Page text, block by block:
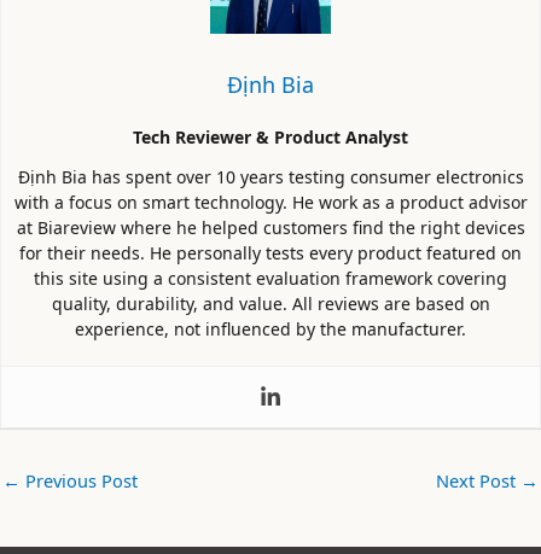
Định Bia
Tech Reviewer & Product Analyst
Định Bia has spent over 10 years testing consumer electronics
with a focus on smart technology. He work as a product advisor
at Biareview where he helped customers find the right devices
for their needs. He personally tests every product featured on
this site using a consistent evaluation framework covering
quality, durability, and value. All reviews are based on
experience, not influenced by the manufacturer.
← Previous Post Next Post →